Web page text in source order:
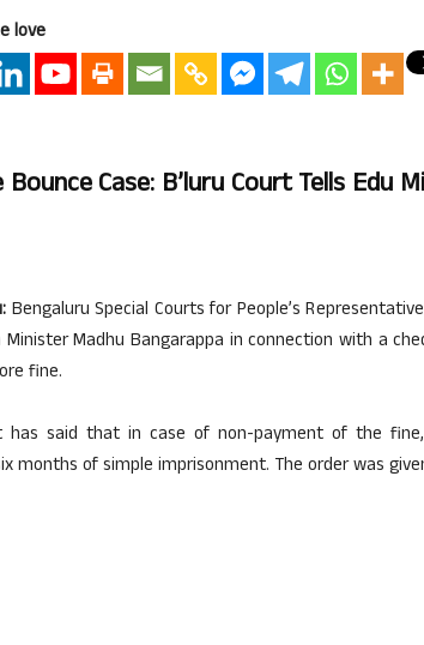
love
Bounce Case: B’luru Court Tells Edu
Bengaluru Special Courts for People’s
Minister Madhu Bangarappa in connection with a
fine.
has said that in case of non-payment of the
months of simple imprisonment. The order was